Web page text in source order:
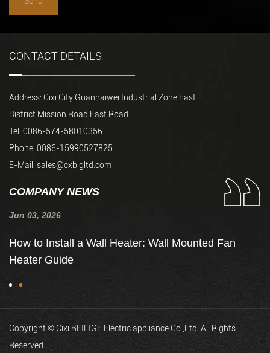
CONTACT DETAILS
Address: Cixi City Guanhaiwei Industrial Zone East
District Mission Road East Road
Tel: 0086-574-58010356
Phone: 0086-15990527825
E-Mail: sales@cxblgltd.com
COMPANY NEWS
Jun 03, 2026
How to Install a Wall Heater: Wall Mounted Fan
Heater Guide
Copyright © Cixi BEILIGE Electric appliance Co.,Ltd. All Rights
Reserved